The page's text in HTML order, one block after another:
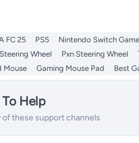
FC 25 PS5 Nintendo Switch
Wheel Pxn Steering Wheel
Mouse Gaming Mouse Pad Best
Help
these support channels